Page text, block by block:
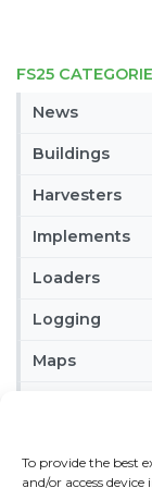
To provide the best
and/or access
FS25
News
Buildings
Harvesters
Implements
Loaders
Logging
Maps